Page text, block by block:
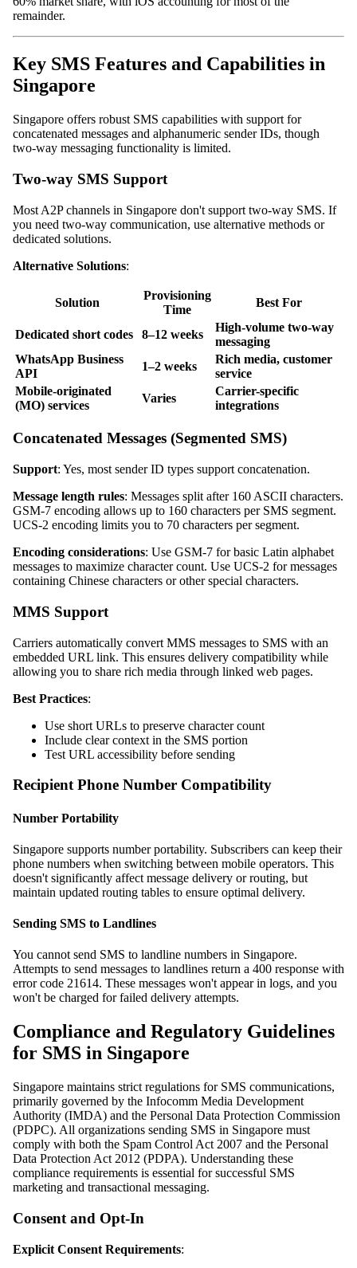
remainder.
Key SMS Features and Capabilities in
Singapore
Singapore offers robust SMS capabilities with support for
concatenated messages and alphanumeric sender IDs, though
two-way messaging functionality is limited.
Two-way SMS Support
Most A2P channels in Singapore don't support two-way SMS. If
you need two-way communication, use alternative methods or
dedicated solutions.
Alternative Solutions:
Solution
Provisioning
Time
Best For
Dedicated short codes 8–12 weeks
High-volume two-way
messaging
WhatsApp Business
API
1–2 weeks
Rich media, customer
service
Mobile-originated
(MO) services
Varies
Carrier-specific
integrations
Concatenated Messages (Segmented SMS)
Support: Yes, most sender ID types support concatenation.
Message length rules: Messages split after 160 ASCII characters.
GSM-7 encoding allows up to 160 characters per SMS segment.
UCS-2 encoding limits you to 70 characters per segment.
Encoding considerations: Use GSM-7 for basic Latin alphabet
messages to maximize character count. Use UCS-2 for messages
containing Chinese characters or other special characters.
MMS Support
Carriers automatically convert MMS messages to SMS with an
embedded URL link. This ensures delivery compatibility while
allowing you to share rich media through linked web pages.
Best Practices:
Use short URLs to preserve character count
Include clear context in the SMS portion
Test URL accessibility before sending
Recipient Phone Number Compatibility
Number Portability
Singapore supports number portability. Subscribers can keep their
phone numbers when switching between mobile operators. This
doesn't significantly affect message delivery or routing, but
maintain updated routing tables to ensure optimal delivery.
Sending SMS to Landlines
You cannot send SMS to landline numbers in Singapore.
Attempts to send messages to landlines return a 400 response with
error code 21614. These messages won't appear in logs, and you
won't be charged for failed delivery attempts.
Compliance and Regulatory Guidelines
for SMS in Singapore
Singapore maintains strict regulations for SMS communications,
primarily governed by the Infocomm Media Development
Authority (IMDA) and the Personal Data Protection Commission
(PDPC). All organizations sending SMS in Singapore must
comply with both the Spam Control Act 2007 and the Personal
Data Protection Act 2012 (PDPA). Understanding these
compliance requirements is essential for successful SMS
marketing and transactional messaging.
Consent and Opt-In
Explicit Consent Requirements: